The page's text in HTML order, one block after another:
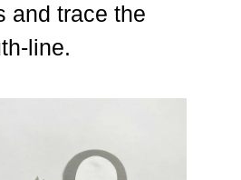
and trace the
line.